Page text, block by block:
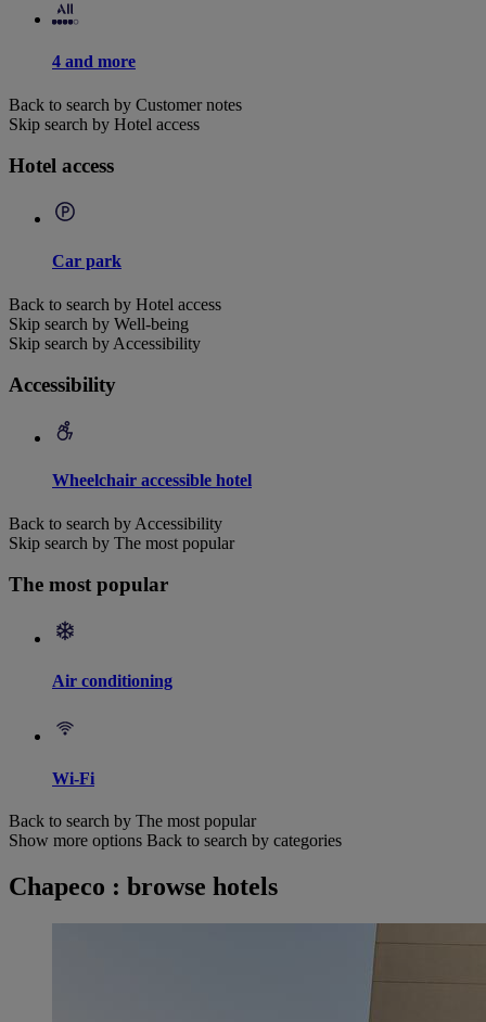
4 and more
Back to search by Customer notes
Skip search by Hotel access
Hotel access
Car park
Back to search by Hotel access
Skip search by Well-being
Skip search by Accessibility
Accessibility
Wheelchair accessible hotel
Back to search by Accessibility
Skip search by The most popular
The most popular
Air conditioning
Wi-Fi
Back to search by The most popular
Show more options Back to search by categories
Chapeco : browse hotels